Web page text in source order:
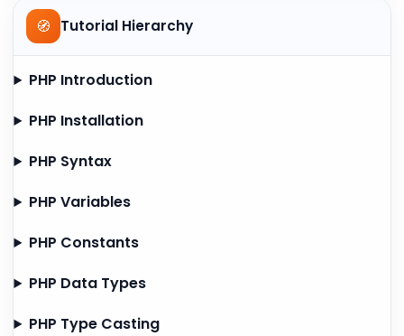
🧭 Tutorial Hierarchy
PHP Introduction
PHP Installation
PHP Syntax
PHP Variables
PHP Constants
PHP Data Types
PHP Type Casting